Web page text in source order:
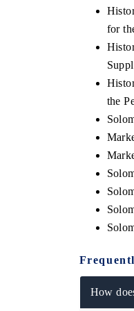
for
the
How
features on industrial
and connected smart-grid